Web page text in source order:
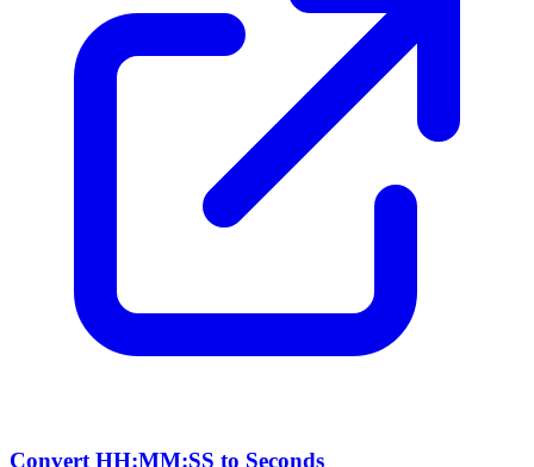
Convert HH:MM:SS to Seconds